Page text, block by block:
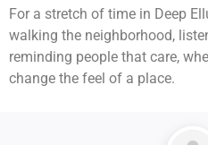
For a stretch of time in Deep
walking the neighborhood,
reminding people that care,
change the feel of a place.